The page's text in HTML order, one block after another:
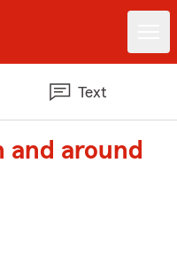
Text
and around